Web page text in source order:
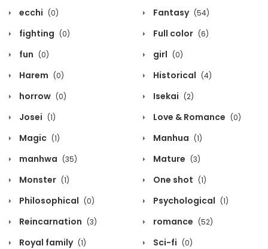
ecchi (0) Fantasy (54)
fighting (0) Full color (6)
fun (0) girl (0)
Harem (0) Historical (4)
horrow (0) Isekai (2)
Josei (1) Love & Romance (0)
Magic (1) Manhua (1)
manhwa (35) Mature (3)
Monster (1) One shot (1)
Philosophical (0) Psychological (1)
Reincarnation (3) romance (52)
Royal family (1) Sci-fi (0)